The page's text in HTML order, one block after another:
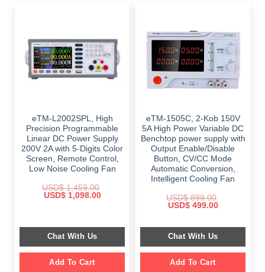
eTM-L2002SPL, High
Precision Programmable
Linear DC Power Supply
200V 2A with 5-Digits Color
Screen, Remote Control,
Low Noise Cooling Fan
USD$1,459.00
Original
USD$1,098.00Current
Chat With Us
Add To Cart
eTM-1505C, 2-Kob 150V
5A High Power Variable DC
Benchtop power supply with
Output Enable/Disable
Button, CV/CC Mode
Automatic Conversion,
Intelligent Cooling Fan
USD$899.00
Original
$ 899.00.
USD$499.00Current
$ 499.00.
Chat With Us
Add To Cart